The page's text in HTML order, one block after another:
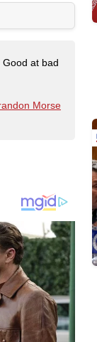
Good at bad
Morse